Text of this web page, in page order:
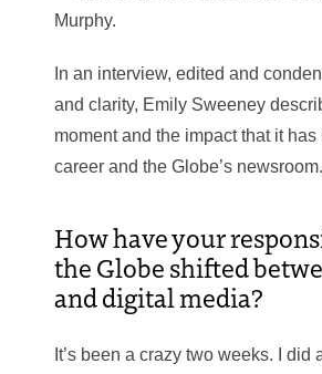
Murphy.
In an interview, edited and
and clarity, Emily Sweeney
moment and the impact that it has
career and the Globe’s newsroom.
How have your
the Globe shifted
and digital media?
It’s been a crazy two weeks. I did